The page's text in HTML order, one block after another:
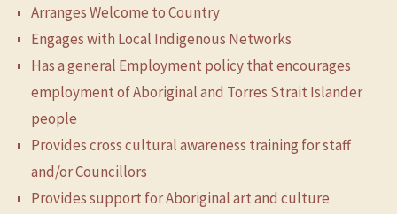
Arranges Welcome to Country
Engages with Local Indigenous Networks
Has a general Employment policy that encourages
employment of Aboriginal and Torres Strait Islander
people
Provides cross cultural awareness training for staff
and/or Councillors
Provides support for Aboriginal art and culture